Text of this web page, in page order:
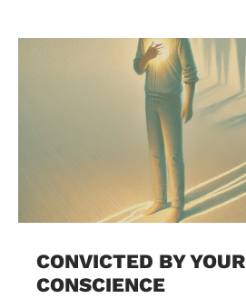
CONVICTED BY YOUR
CONSCIENCE